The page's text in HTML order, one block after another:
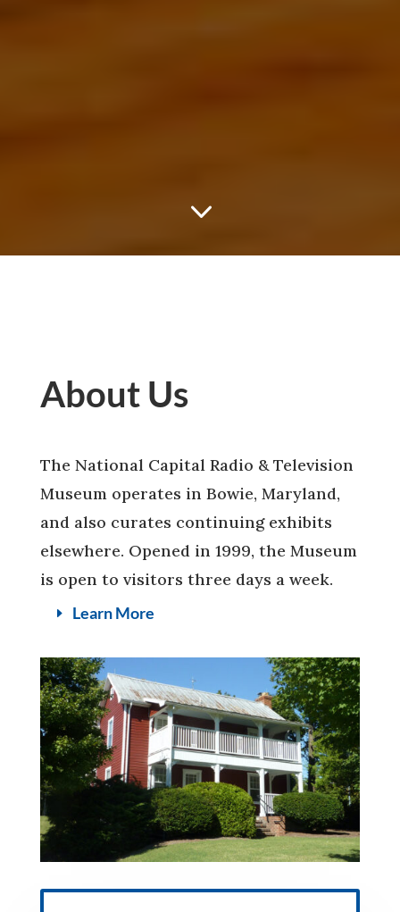
3
About Us
The National Capital Radio & Television
Museum operates in Bowie, Maryland,
and also curates continuing exhibits
elsewhere. Opened in 1999, the Museum
is open to visitors three days a week.
Learn More